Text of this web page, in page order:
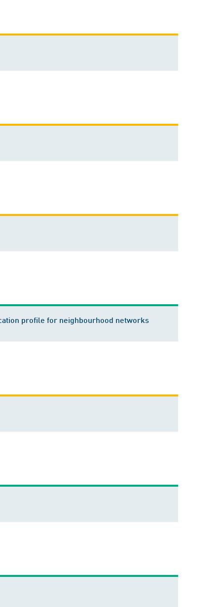
profile for neighbourhood networks